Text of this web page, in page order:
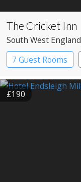
The Cricket Inn
South West England
7 Guest Rooms
£190